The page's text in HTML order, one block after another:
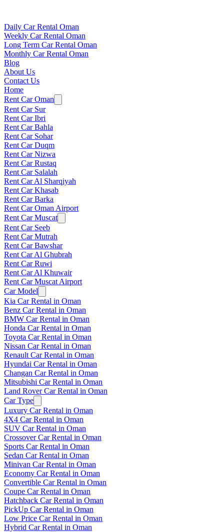
Daily Car Rental Oman
Weekly Car Rental Oman
Long Term Car Rental Oman
Monthly Car Rental Oman
Blog
About Us
Contact Us
Home
Rent Car Oman
Rent Car Sur
Rent Car Ibri
Rent Car Bahla
Rent Car Sohar
Rent Car Duqm
Rent Car Nizwa
Rent Car Rustaq
Rent Car Salalah
Rent Car Al Sharqiyah
Rent Car Khasab
Rent Car Barka
Rent Car Oman Airport
Rent Car Muscat
Rent Car Seeb
Rent Car Mutrah
Rent Car Bawshar
Rent Car Al Ghubrah
Rent Car Ruwi
Rent Car Al Khuwair
Rent Car Muscat Airport
Car Model
Kia Car Rental in Oman
Benz Car Rental in Oman
BMW Car Rental in Oman
Honda Car Rental in Oman
Toyota Car Rental in Oman
Nissan Car Rental in Oman
Renault Car Rental in Oman
Hyundai Car Rental in Oman
Changan Car Rental in Oman
Mitsubishi Car Rental in Oman
Land Rover Car Rental in Oman
Car Type
Luxury Car Rental in Oman
4X4 Car Rental in Oman
SUV Car Rental in Oman
Crossover Car Rental in Oman
Sports Car Rental in Oman
Sedan Car Rental in Oman
Minivan Car Rental in Oman
Economy Car Rental in Oman
Convertible Car Rental in Oman
Coupe Car Rental in Oman
Hatchback Car Rental in Oman
PickUp Car Rental in Oman
Low Price Car Rental in Oman
Hybrid Car Rental in Oman